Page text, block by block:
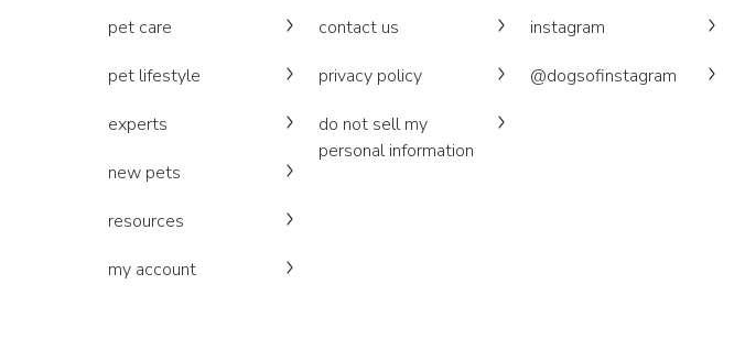
pet care
pet lifestyle
experts
new pets
resources
my account
contact us
privacy policy
do not sell my
personal information
instagram
@dogsofinstagram